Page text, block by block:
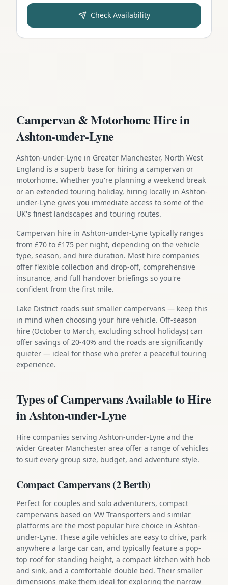
Check Availability
Campervan & Motorhome Hire in
Ashton-under-Lyne
Ashton-under-Lyne in Greater Manchester, North West
England is a superb base for hiring a campervan or
motorhome. Whether you're planning a weekend break
or an extended touring holiday, hiring locally in Ashton-
under-Lyne gives you immediate access to some of the
UK's finest landscapes and touring routes.
Campervan hire in Ashton-under-Lyne typically ranges
from £70 to £175 per night, depending on the vehicle
type, season, and hire duration. Most hire companies
offer flexible collection and drop-off, comprehensive
insurance, and full handover briefings so you're
confident from the first mile.
Lake District roads suit smaller campervans — keep this
in mind when choosing your hire vehicle. Off-season
hire (October to March, excluding school holidays) can
offer savings of 20-40% and the roads are significantly
quieter — ideal for those who prefer a peaceful touring
experience.
Types of Campervans Available to Hire
in Ashton-under-Lyne
Hire companies serving Ashton-under-Lyne and the
wider Greater Manchester area offer a range of vehicles
to suit every group size, budget, and adventure style.
Compact Campervans (2 Berth)
Perfect for couples and solo adventurers, compact
campervans based on VW Transporters and similar
platforms are the most popular hire choice in Ashton-
under-Lyne. These agile vehicles are easy to drive, park
anywhere a large car can, and typically feature a pop-
top roof for standing height, a compact kitchen with hob
and sink, and a comfortable double bed. Their smaller
dimensions make them ideal for exploring the narrow